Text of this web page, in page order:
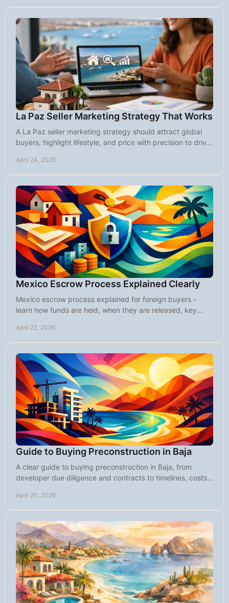
La Paz Seller Marketing Strategy That Works
A La Paz seller marketing strategy should attract global
buyers, highlight lifestyle, and price with precision to drive
April 24, 2026
Mexico Escrow Process Explained Clearly
Mexico escrow process explained for foreign buyers -
learn how funds are held, when they are released, key
April 22, 2026
Guide to Buying Preconstruction in Baja
A clear guide to buying preconstruction in Baja, from
developer due diligence and contracts to timelines, costs,
April 20, 2026